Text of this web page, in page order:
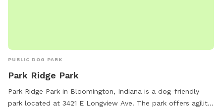
PUBLIC DOG PARK
Park Ridge Park
Park Ridge Park in Bloomington, Indiana is a dog-friendly
park located at 3421 E Longview Ave. The park offers agility